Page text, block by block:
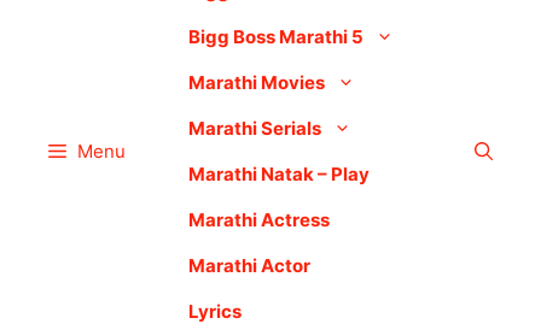
Menu
Bigg Boss Marathi 5
Marathi Movies
Marathi Serials
Marathi Natak – Play
Marathi Actress
Marathi Actor
Lyrics